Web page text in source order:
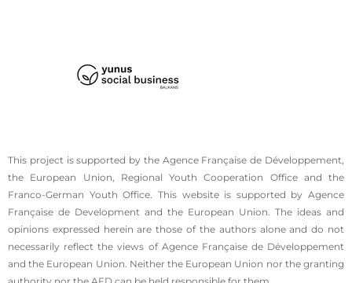
This project is supported by the Agence Française de Développement,
the European Union, Regional Youth Cooperation Office and the
Franco-German Youth Office. This website is supported by Agence
Française de Development and the European Union. The ideas and
opinions expressed herein are those of the authors alone and do not
necessarily reflect the views of Agence Française de Développement
and the European Union. Neither the European Union nor the granting